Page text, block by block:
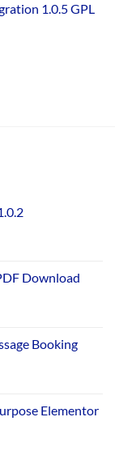
1.0.5 GPL
Download
Booking
Elementor